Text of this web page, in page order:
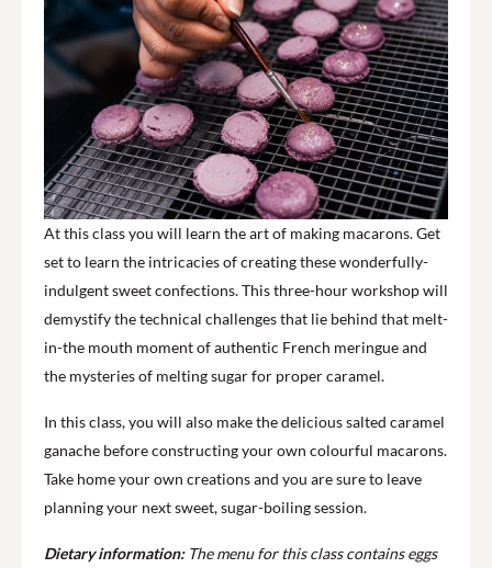
At this class you will learn the art of making macarons. Get
set to learn the intricacies of creating these wonderfully-
indulgent sweet confections. This three-hour workshop will
demystify the technical challenges that lie behind that melt-
in-the mouth moment of authentic French meringue and
the mysteries of melting sugar for proper caramel.
In this class, you will also make the delicious salted caramel
ganache before constructing your own colourful macarons.
Take home your own creations and you are sure to leave
planning your next sweet, sugar-boiling session.
Dietary information:The menu for this class contains eggs